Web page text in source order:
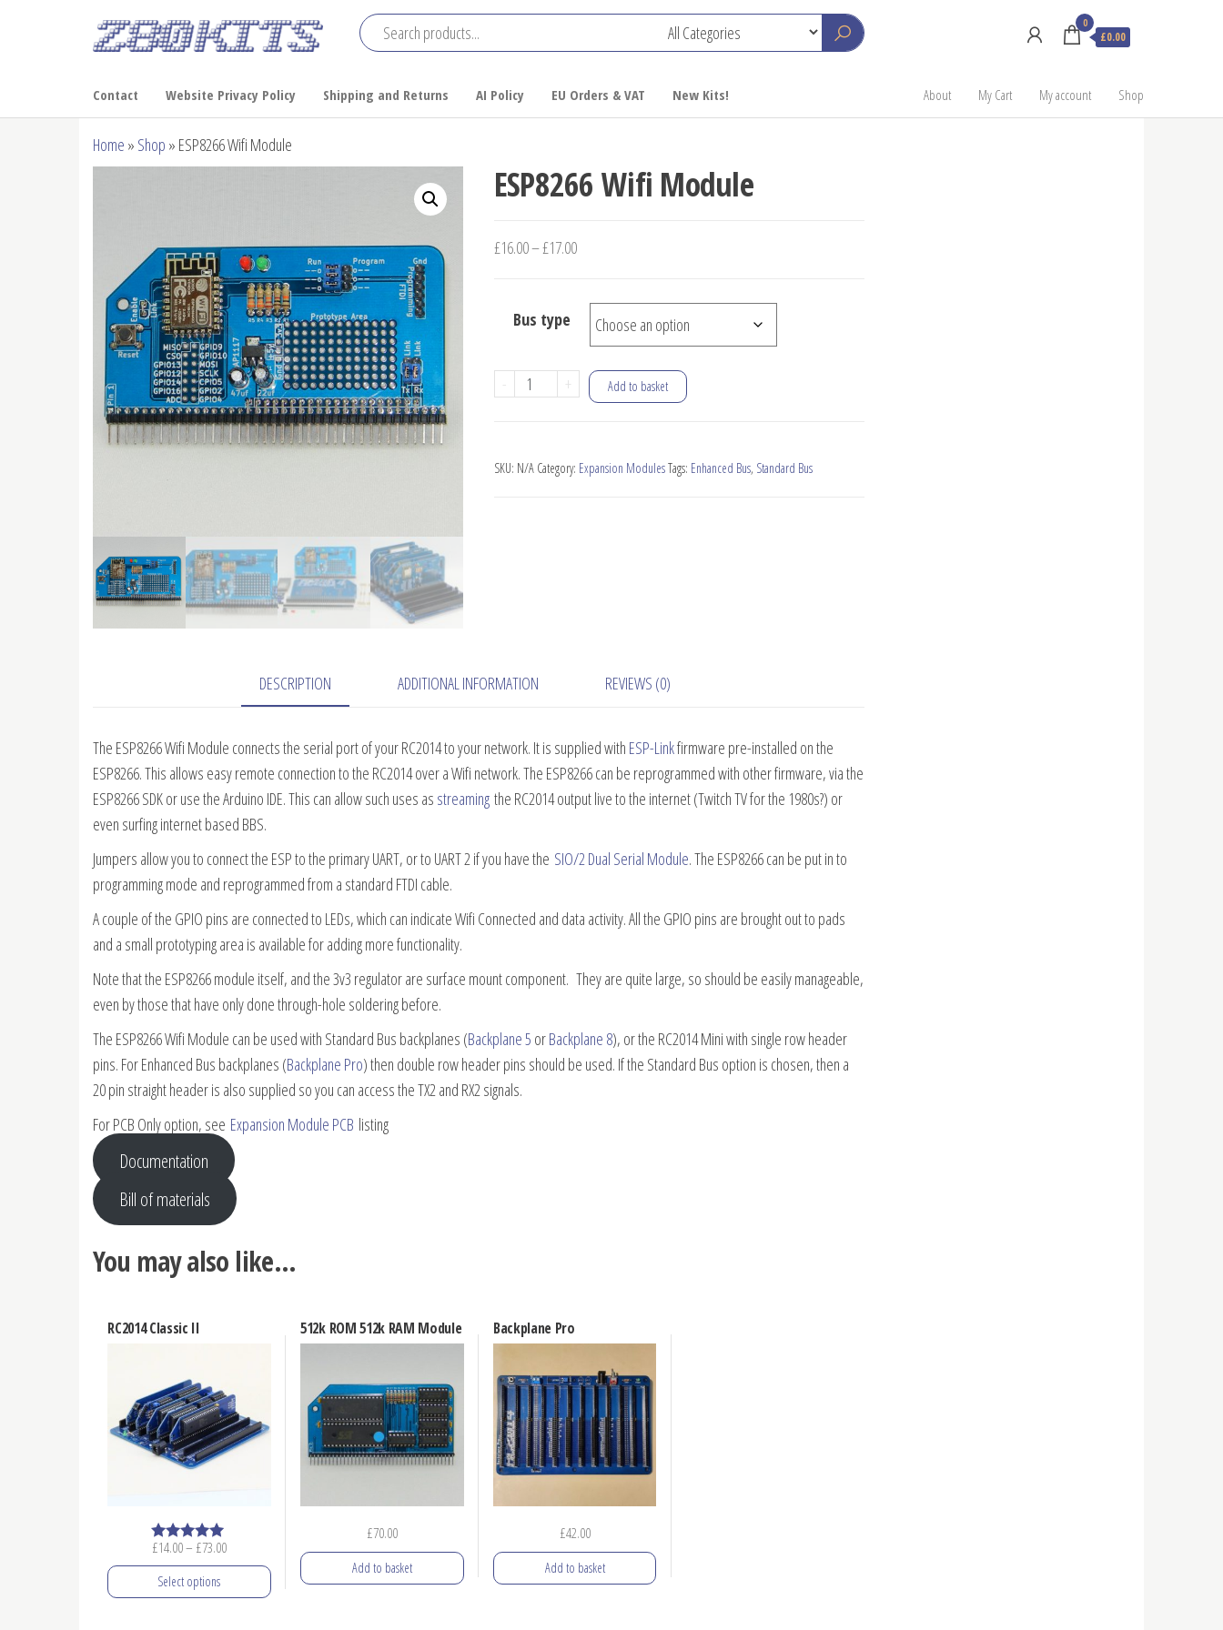
Kits
RC2014
0
£0.00
Contact Website Privacy Policy Shipping and Returns AI Policy EU Orders & VAT New Kits! About My Cart My account Shop
Home » Shop » ESP8266 Wifi Module
ESP8266 Wifi Module
£16.00–£17.00Price
£16.00
through
£17.00
Bus type
-
ESP8266
quantity
+ Add to basket
SKU: N/A Category: Expansion ModulesTags: Enhanced Bus, Standard Bus
DESCRIPTION ADDITIONAL INFORMATION REVIEWS (0)
The ESP8266 Wifi Module connects the serial port of your RC2014 to your network. It is supplied with ESP-Linkfirmware pre-installed on the
ESP8266. This allows easy remote connection to the RC2014 over a Wifi network. The ESP8266 can be reprogrammed with other firmware, via the
ESP8266 SDK or use the Arduino IDE. This can allow such uses as streaming the RC2014 output live to the internet (Twitch TV for the 1980s?) or
even surfing internet based BBS.
Jumpers allow you to connect the ESP to the primary UART, or to UART 2 if you have the SIO/2 Dual Serial Module. The ESP8266 can be put in to
programming mode and reprogrammed from a standard FTDI cable.
A couple of the GPIO pins are connected to LEDs, which can indicate Wifi Connected and data activity. All the GPIO pins are brought out to pads
and a small prototyping area is available for adding more functionality.
Note that the ESP8266 module itself, and the 3v3 regulator are surface mount component. They are quite large, so should be easily manageable,
even by those that have only done through-hole soldering before.
The ESP8266 Wifi Module can be used with Standard Bus backplanes (Backplane 5 orBackplane 8), or the RC2014 Mini with single row header
pins. For Enhanced Bus backplanes (Backplane Pro) then double row header pins should be used. If the Standard Bus option is chosen, then a
20 pin straight header is also supplied so you can access the TX2 and RX2 signals.
For PCB Only option, see Expansion Module PCB listing
Documentation
Bill of materials
You may also like…
RC2014 Classic II
Rated
5.00
out of 5
£14.00– £73.00Price
range:
Select options
512k ROM 512k RAM Module
£70.00
Add to basket
Backplane Pro
£42.00
Add to basket